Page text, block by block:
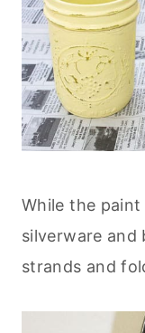
While the
silverware
strands and